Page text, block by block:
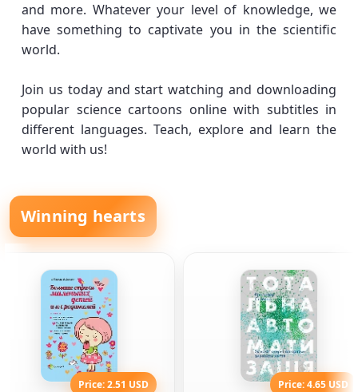
and more. Whatever your level of knowledge, we
have something to captivate you in the scientific
world.
Join us today and start watching and downloading
popular science cartoons online with subtitles in
different languages. Teach, explore and learn the
world with us!
Winning hearts
Price: 2.51 USD Price: 4.65 USD